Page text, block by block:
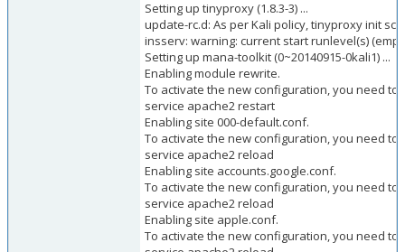
Setting up tinyproxy (1.8.3-3) ...
update-rc.d: As per Kali policy, tinyproxy init
insserv: warning: current start runlevel(s)
Setting up mana-toolkit (0~20140915-0kali1) ...
Enabling module rewrite.
To activate the new configuration, you need to
service apache2 restart
Enabling site 000-default.conf.
To activate the new configuration, you need to
service apache2 reload
Enabling site accounts.google.conf.
To activate the new configuration, you need to
service apache2 reload
Enabling site apple.conf.
To activate the new configuration, you need to